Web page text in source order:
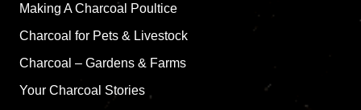
Making A Charcoal Poultice
Charcoal for Pets & Livestock
Charcoal – Gardens & Farms
Your Charcoal Stories